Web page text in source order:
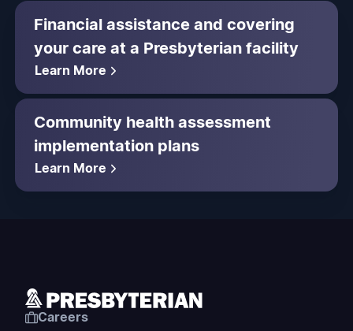
Financial assistance and covering
your care at a Presbyterian facility
Learn More
Community health assessment
implementation plans
Learn More
Careers